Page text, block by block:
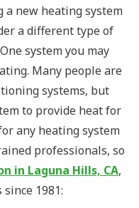
a new heating system
a different type of
system you may
Many people are
systems, but
to provide heat for
any heating system
professionals, so
in Laguna Hills, CA,
1981: